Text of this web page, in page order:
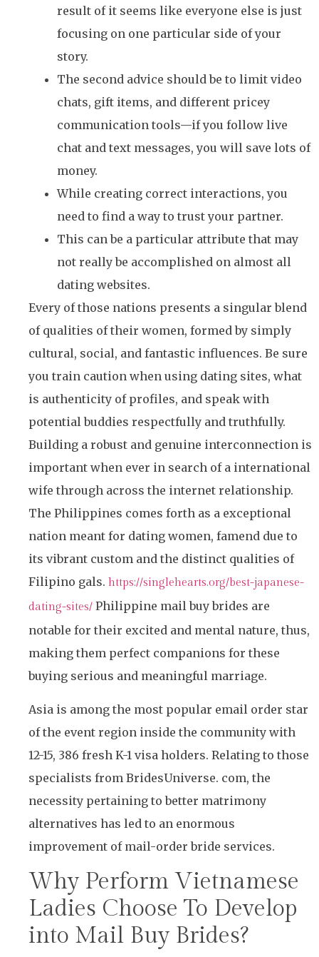
result of it seems like everyone else is just
focusing on one particular side of your
story.
The second advice should be to limit video
chats, gift items, and different pricey
communication tools—if you follow live
chat and text messages, you will save lots of
money.
While creating correct interactions, you
need to find a way to trust your partner.
This can be a particular attribute that may
not really be accomplished on almost all
dating websites.
Every of those nations presents a singular blend
of qualities of their women, formed by simply
cultural, social, and fantastic influences. Be sure
you train caution when using dating sites, what
is authenticity of profiles, and speak with
potential buddies respectfully and truthfully.
Building a robust and genuine interconnection is
important when ever in search of a international
wife through across the internet relationship.
The Philippines comes forth as a exceptional
nation meant for dating women, famend due to
its vibrant custom and the distinct qualities of
Filipino gals. https://singlehearts.org/best-japanese-
dating-sites/ Philippine mail buy brides are
notable for their excited and mental nature, thus,
making them perfect companions for these
buying serious and meaningful marriage.
Asia is among the most popular email order star
of the event region inside the community with
12-15, 386 fresh K-1 visa holders. Relating to those
specialists from BridesUniverse. com, the
necessity pertaining to better matrimony
alternatives has led to an enormous
improvement of mail-order bride services.
Why Perform Vietnamese
Ladies Choose To Develop
into Mail Buy Brides?